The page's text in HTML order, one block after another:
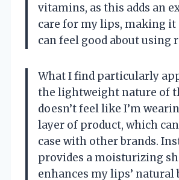
vitamins, as this adds an
care for my lips, making it
can feel good about using
What I find particularly
the lightweight nature of
doesn’t feel like I’m
layer of product, which
case with other brands.
provides a moisturizing
enhances my lips’ natural